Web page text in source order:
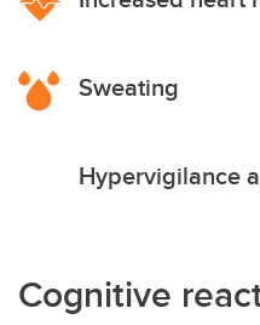
Sweating
Hypervigilance
Cognitive